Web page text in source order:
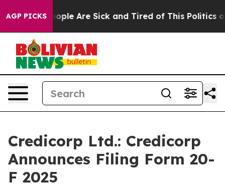
AGP PICKS
Win: “People Are Sick and Tired of This Politics of
Credicorp Ltd.: Credicorp
Announces Filing Form 20-
F 2025